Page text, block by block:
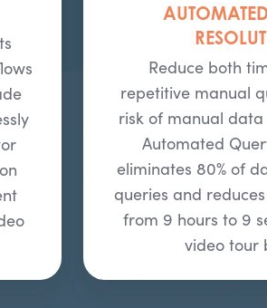
Reduce both
repetitive manual
risk of manual data
Automated
eliminates 80% of
queries and
from 9 hours to 9
video tour